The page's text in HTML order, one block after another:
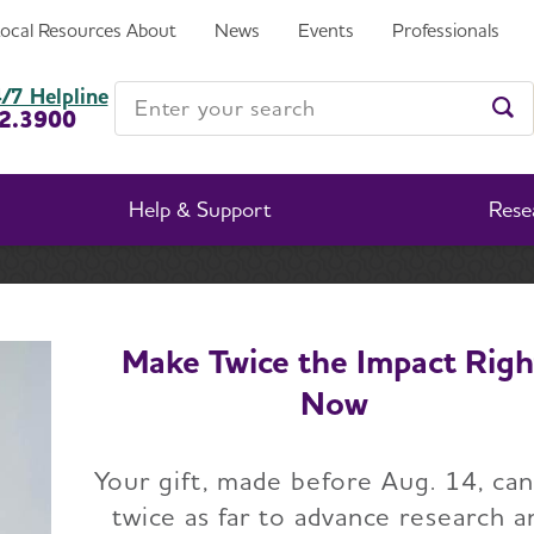
Resources About News Events Professionals
Help & Support
7 Helpline
Enter your search
Make Twice the Impact
Now
Your gift, made before Aug. 14,
twice as far to advance research
sponsor for the Walk to End
named Promise Garden sponsor for the Walk to
named
sponsor for the